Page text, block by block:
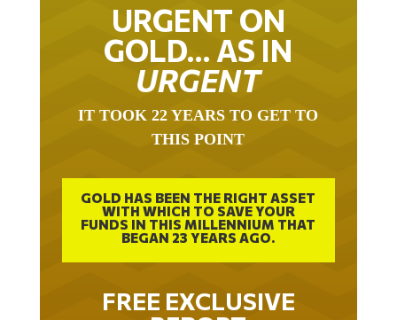
URGENT ON
GOLD… AS IN
URGENT
IT TOOK 22 YEARS TO GET TO
THIS POINT
GOLD HAS BEEN THE RIGHT ASSET
WITH WHICH TO SAVE YOUR
FUNDS IN THIS MILLENNIUM THAT
BEGAN 23 YEARS AGO.
FREE EXCLUSIVE